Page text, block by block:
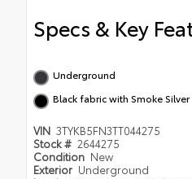
Specs & Key
Underground
Black fabric with Smoke Silver
VIN 3TYKB5FN3TT044275
Stock # 2644275
Condition New
Exterior Underground